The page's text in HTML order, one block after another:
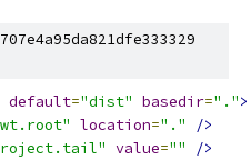
default="dist" basedir=".">
location="."
/>
value=""
/>